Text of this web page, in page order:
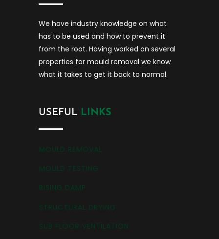
We have industry knowledge on what
has to be used and how to prevent it
from the root. Having worked on several
properties for mould removal we know
what it takes to get it back to normal.
USEFUL LINKS
MOULD REMOVAL
MOULD TESTING
RISING DAMP
STRUCTURAL DRYING
SUB FLOOR VENTILATION